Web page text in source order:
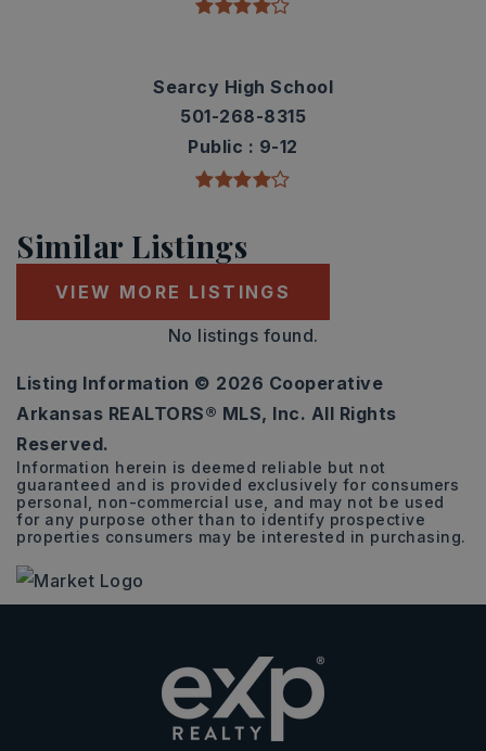
Searcy High School
501-268-8315
Public
9-12
Similar Listings
VIEW MORE LISTINGS
No listings found.
Listing Information © 2026 Cooperative
Arkansas REALTORS® MLS, Inc. All Rights
Reserved.
Information herein is deemed reliable but not
guaranteed and is provided exclusively for consumers
personal, non-commercial use, and may not be used
for any purpose other than to identify prospective
properties consumers may be interested in purchasing.